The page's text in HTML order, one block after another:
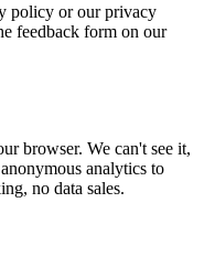
policy or our privacy
feedback form on our
browser. We can't see it,
analytics to
no data sales.